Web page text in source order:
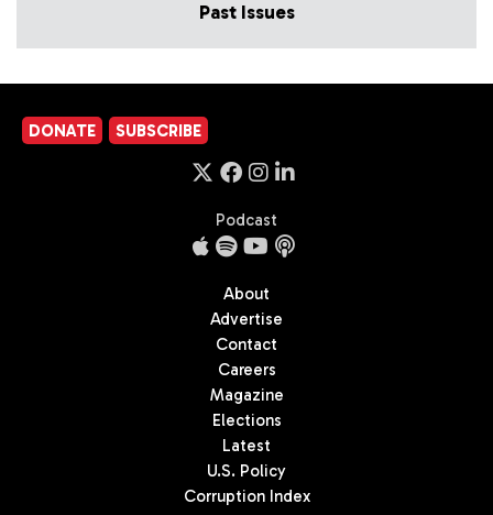
Past Issues
DONATE SUBSCRIBE
Podcast
About
Advertise
Contact
Careers
Magazine
Elections
Latest
U.S. Policy
Corruption Index